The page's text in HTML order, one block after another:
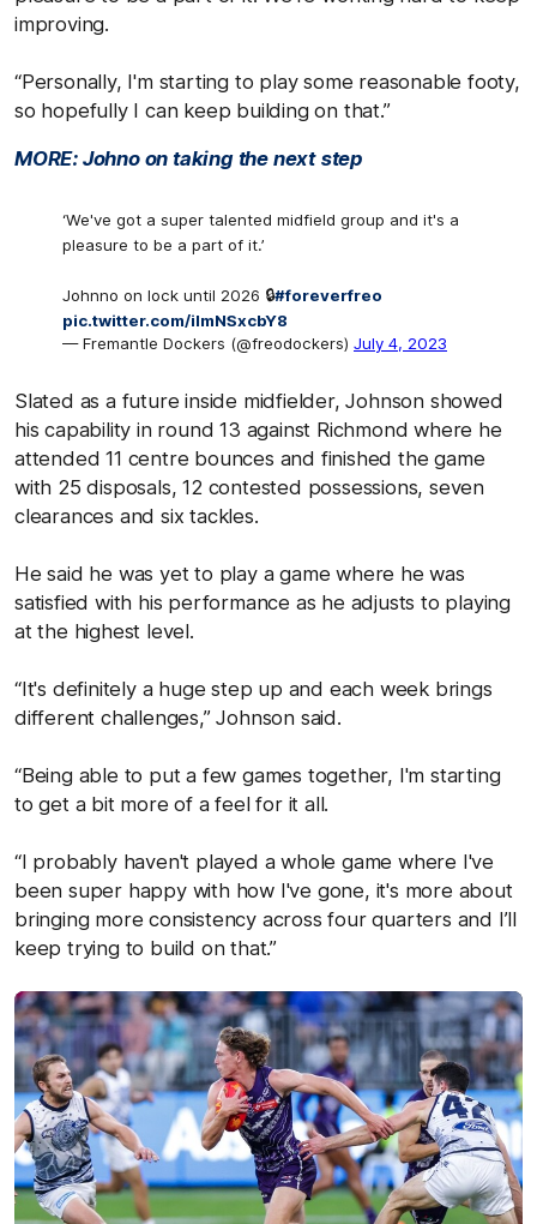
improving.
“Personally, I'm starting to play some reasonable footy,
so hopefully I can keep building on that.”
MORE: Johno on taking the next step
‘We've got a super talented midfield group and it's a
pleasure to be a part of it.’
Johnno on lock until 2026 🔒#foreverfreo
pic.twitter.com/iImNSxcbY8
— Fremantle Dockers (@freodockers) July 4, 2023
Slated as a future inside midfielder, Johnson showed
his capability in round 13 against Richmond where he
attended 11 centre bounces and finished the game
with 25 disposals, 12 contested possessions, seven
clearances and six tackles.
He said he was yet to play a game where he was
satisfied with his performance as he adjusts to playing
at the highest level.
“It's definitely a huge step up and each week brings
different challenges,” Johnson said.
“Being able to put a few games together, I'm starting
to get a bit more of a feel for it all.
“I probably haven't played a whole game where I've
been super happy with how I've gone, it's more about
bringing more consistency across four quarters and I’ll
keep trying to build on that.”